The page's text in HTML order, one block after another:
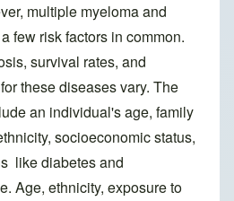
multiple myeloma and
few risk factors in common.
survival rates, and
these diseases vary. The
an individual's age, family
socioeconomic status,
like diabetes and
Age, ethnicity, exposure to